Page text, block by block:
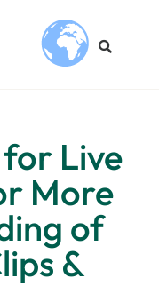
Live
More
of
&